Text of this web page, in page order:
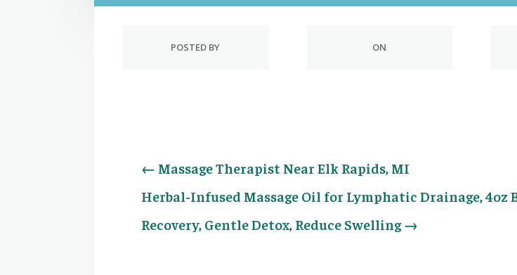
POSTED BY ON
← Massage Therapist Near Elk Rapids, MI
Herbal-Infused Massage Oil for Lymphatic Drainage,
Recovery, Gentle Detox, Reduce Swelling→